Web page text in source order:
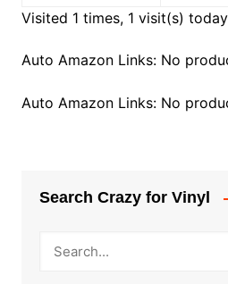
Visited 1 times, 1 visit(s) today
Auto Amazon Links: No
Auto Amazon Links: No
Search Crazy for Vinyl